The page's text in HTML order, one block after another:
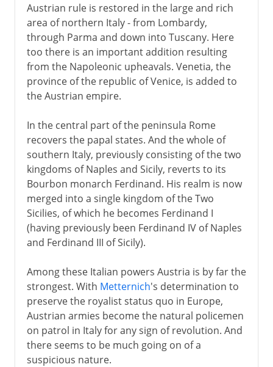
Austrian rule is restored in the large and rich
area of northern Italy - from Lombardy,
through Parma and down into Tuscany. Here
too there is an important addition resulting
from the Napoleonic upheavals. Venetia, the
province of the republic of Venice, is added to
the Austrian empire.
In the central part of the peninsula Rome
recovers the papal states. And the whole of
southern Italy, previously consisting of the two
kingdoms of Naples and Sicily, reverts to its
Bourbon monarch Ferdinand. His realm is now
merged into a single kingdom of the Two
Sicilies, of which he becomes Ferdinand I
(having previously been Ferdinand IV of Naples
and Ferdinand III of Sicily).
Among these Italian powers Austria is by far the
strongest. With Metternich's determination to
preserve the royalist status quo in Europe,
Austrian armies become the natural policemen
on patrol in Italy for any sign of revolution. And
there seems to be much going on of a
suspicious nature.